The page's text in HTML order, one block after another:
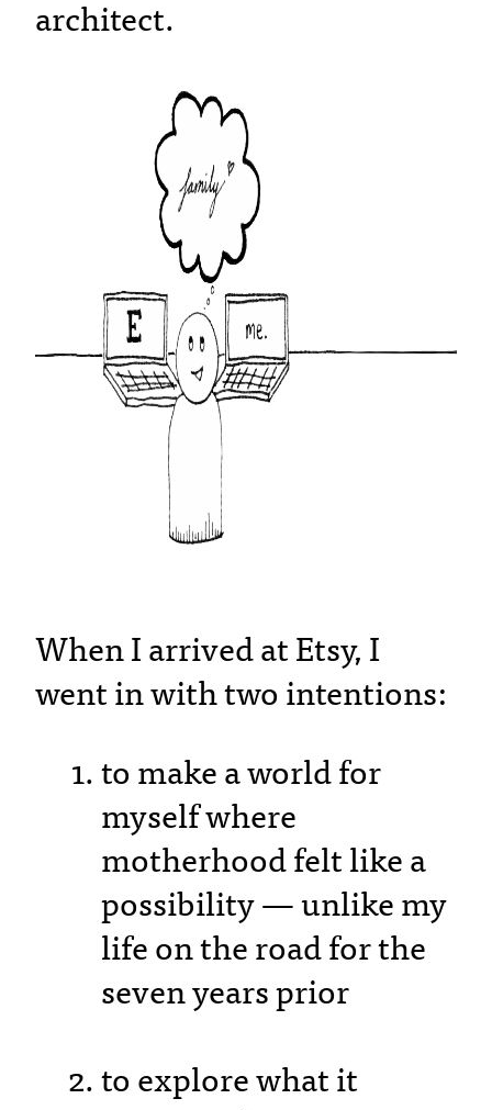
architect.
When I arrived at Etsy, I
went in with two intentions:
to make a world for
myself where
motherhood felt like a
possibility — unlike my
life on the road for the
seven years prior
to explore what it